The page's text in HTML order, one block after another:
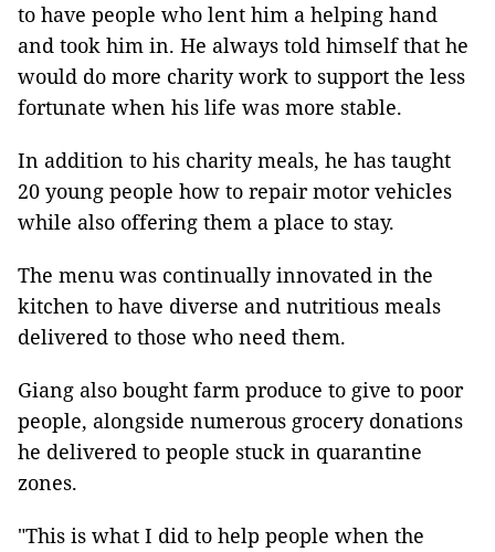
to have people who lent him a helping hand
and took him in. He always told himself that he
would do more charity work to support the less
fortunate when his life was more stable.
In addition to his charity meals, he has taught
20 young people how to repair motor vehicles
while also offering them a place to stay.
The menu was continually innovated in the
kitchen to have diverse and nutritious meals
delivered to those who need them.
Giang also bought farm produce to give to poor
people, alongside numerous grocery donations
he delivered to people stuck in quarantine
zones.
"This is what I did to help people when the